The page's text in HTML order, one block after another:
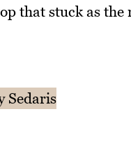
that stuck as